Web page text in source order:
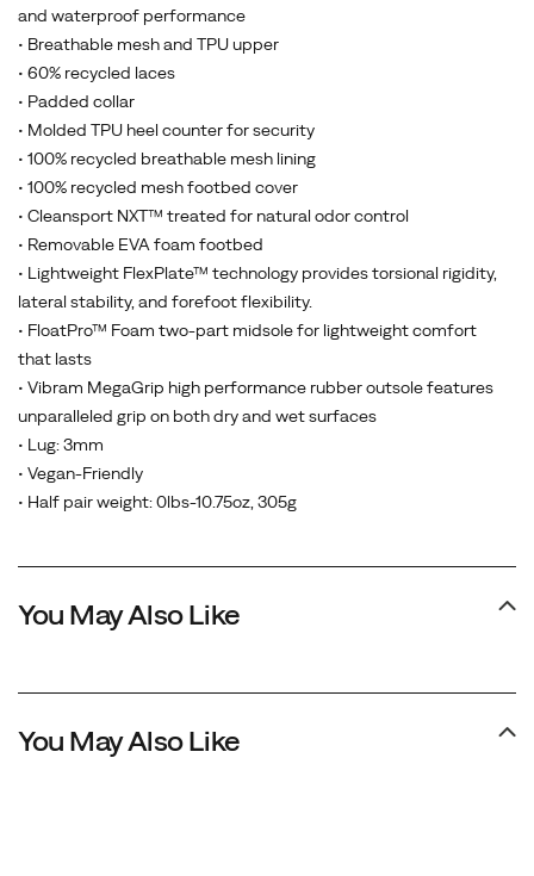
and waterproof performance
• Breathable mesh and TPU upper
• 60% recycled laces
• Padded collar
• Molded TPU heel counter for security
• 100% recycled breathable mesh lining
• 100% recycled mesh footbed cover
• Cleansport NXT™ treated for natural odor control
• Removable EVA foam footbed
• Lightweight FlexPlate™ technology provides torsional rigidity,
lateral stability, and forefoot flexibility.
• FloatPro™ Foam two-part midsole for lightweight comfort
that lasts
• Vibram MegaGrip high performance rubber outsole features
unparalleled grip on both dry and wet surfaces
• Lug: 3mm
• Vegan-Friendly
• Half pair weight: 0lbs-10.75oz, 305g
You May Also Like
You May Also Like